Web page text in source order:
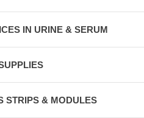
IN URINE & SERUM
STRIPS & MODULES